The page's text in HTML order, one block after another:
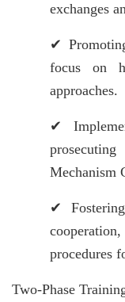
exchanges
✔
focus on
approaches.
✔
Mechanism
✔
procedures
Two-Phase